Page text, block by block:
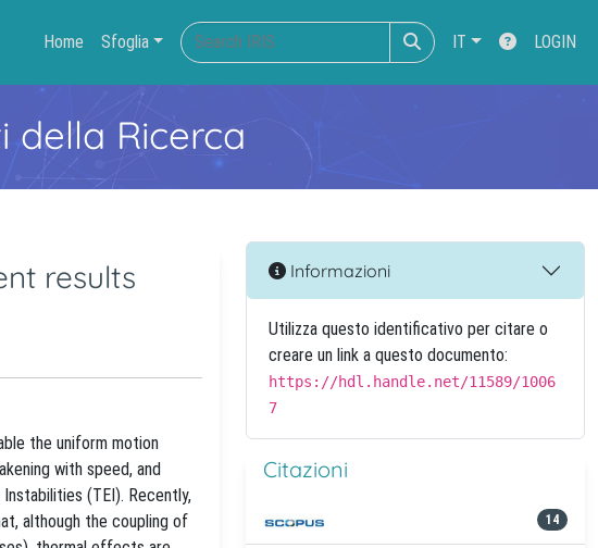
Home Sfoglia IT LOGIN
Ricerca
results
the uniform motion
with speed, and
(TEI). Recently,
although the coupling of
Informazioni
Utilizza questo identificativo per citare o
creare un link a questo documento:
https://hdl.handle.net/11589/1006
7
Citazioni
14